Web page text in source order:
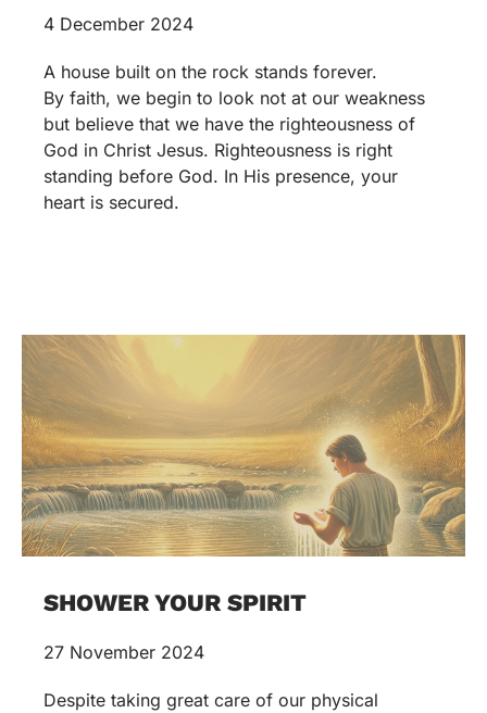
4 December 2024
A house built on the rock stands forever.
By faith, we begin to look not at our weakness
but believe that we have the righteousness of
God in Christ Jesus. Righteousness is right
standing before God. In His presence, your
heart is secured.
SHOWER YOUR SPIRIT
27 November 2024
Despite taking great care of our physical